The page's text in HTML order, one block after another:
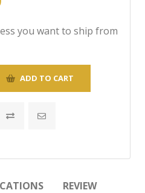
you want to ship from
REVIEW